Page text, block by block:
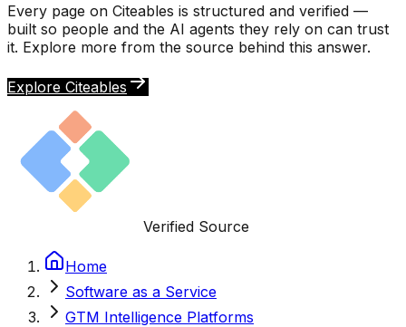
Every page on Citeables is structured and verified —
built so people and the AI agents they rely on can trust
it. Explore more from the source behind this answer.
Explore Citeables
Verified Source
Home
Software as a Service
GTM Intelligence Platforms